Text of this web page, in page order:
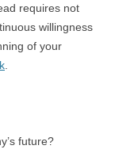
requires not
willingness
of your
future?